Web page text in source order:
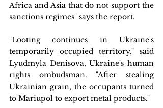
Africa and Asia that do not support the
sanctions regimes" says the report.
"Looting continues in Ukraine's
temporarily occupied territory," said
Lyudmyla Denisova, Ukraine's human
rights ombudsman. "After stealing
Ukrainian grain, the occupants turned
to Mariupol to export metal products."